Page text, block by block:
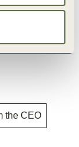
the CEO